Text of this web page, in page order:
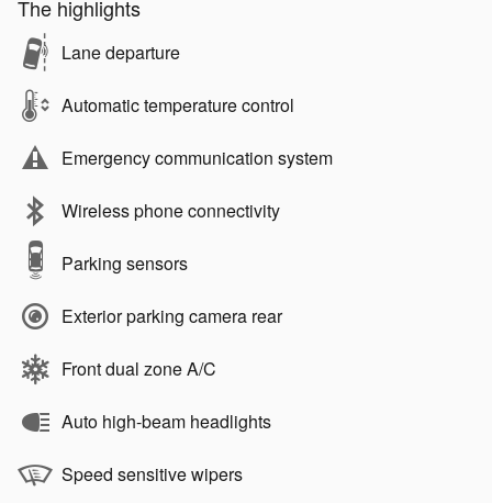
The highlights
Lane departure
Automatic temperature control
Emergency communication system
Wireless phone connectivity
Parking sensors
Exterior parking camera rear
Front dual zone A/C
Auto high-beam headlights
Speed sensitive wipers